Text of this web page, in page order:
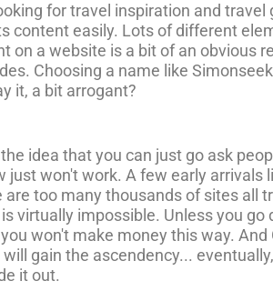
for travel inspiration and
content easily. Lots of different
on a website is a bit of an obvious
Choosing a name like
it, a bit arrogant?
idea that you can just go ask
won't work. A few early arrivals
too many thousands of sites all
virtually impossible. Unless you
won't make money this way.
gain the ascendency...
it out.